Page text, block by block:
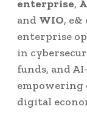
enterprise,
and WIO,
enterprise
in
funds, and
digital